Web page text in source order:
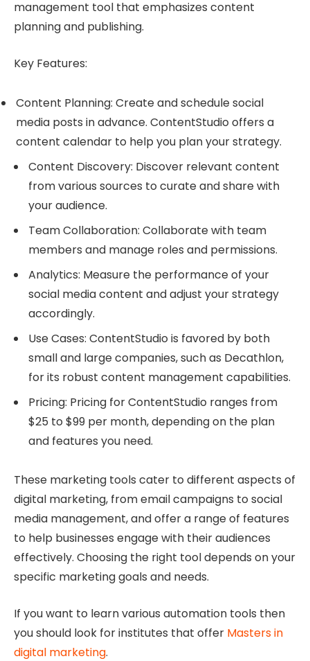
management tool that emphasizes content
planning and publishing.
Key Features:
Content Planning: Create and schedule social
media posts in advance. ContentStudio offers a
content calendar to help you plan your strategy.
Content Discovery: Discover relevant content
from various sources to curate and share with
your audience.
Team Collaboration: Collaborate with team
members and manage roles and permissions.
Analytics: Measure the performance of your
social media content and adjust your strategy
accordingly.
Use Cases: ContentStudio is favored by both
small and large companies, such as Decathlon,
for its robust content management capabilities.
Pricing: Pricing for ContentStudio ranges from
$25 to $99 per month, depending on the plan
and features you need.
These marketing tools cater to different aspects of
digital marketing, from email campaigns to social
media management, and offer a range of features
to help businesses engage with their audiences
effectively. Choosing the right tool depends on your
specific marketing goals and needs.
If you want to learn various automation tools then
you should look for institutes that offer Masters in
digital marketing.